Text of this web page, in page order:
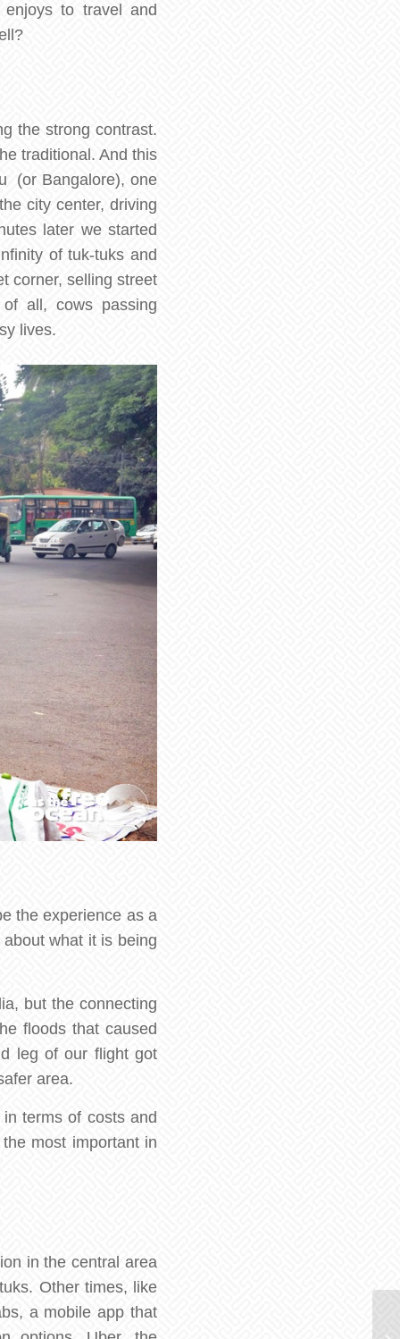
to travel and
the strong contrast.
traditional. And this
(or Bangalore), one
city center, driving
later we started
of tuk-tuks and
corner, selling street
all, cows passing
lives.
the experience as a
what it is being
but the connecting
floods that caused
leg of our flight got
area.
terms of costs and
most important in
in the central area
Other times, like
a mobile app that